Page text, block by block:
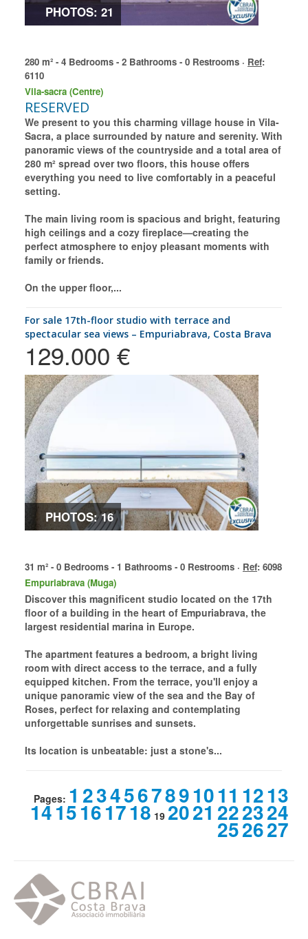
PHOTOS: 21
280 m² - 4 Bedrooms - 2 Bathrooms - 0 Restrooms · Ref:
6110
Vila-sacra (Centre)
RESERVED
We present to you this charming village house in Vila-
Sacra, a place surrounded by nature and serenity. With
panoramic views of the countryside and a total area of
280 m² spread over two floors, this house offers
everything you need to live comfortably in a peaceful
setting.
The main living room is spacious and bright, featuring
high ceilings and a cozy fireplace—creating the
perfect atmosphere to enjoy pleasant moments with
family or friends.
On the upper floor,...
for sale 17th-floor studio with terrace and
spectacular sea views – Empuriabrava, Costa Brava
129.000 €
PHOTOS: 16
31 m² - 0 Bedrooms - 1 Bathrooms - 0 Restrooms · Ref: 6098
Empuriabrava (Muga)
Discover this magnificent studio located on the 17th
floor of a building in the heart of Empuriabrava, the
largest residential marina in Europe.
The apartment features a bedroom, a bright living
room with direct access to the terrace, and a fully
equipped kitchen. From the terrace, you'll enjoy a
unique panoramic view of the sea and the Bay of
Roses, perfect for relaxing and contemplating
unforgettable sunrises and sunsets.
Its location is unbeatable: just a stone's...
Pages: 1 234567891011 1213
1415161718 192021222324
252627